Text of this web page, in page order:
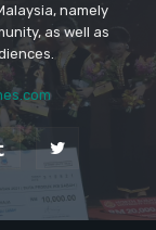
namely
as well as